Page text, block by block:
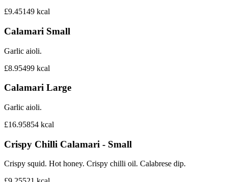
£9.45149 kcal
Calamari Small
Garlic aioli.
£8.95499 kcal
Calamari Large
Garlic aioli.
£16.95854 kcal
Crispy Chilli Calamari - Small
Crispy squid. Hot honey. Crispy chilli oil. Calabrese dip.